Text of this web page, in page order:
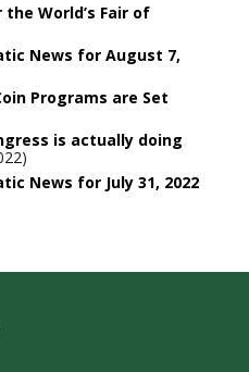
World’s Fair of
News for August 7,
Programs are Set
is actually doing
News for July 31, 2022